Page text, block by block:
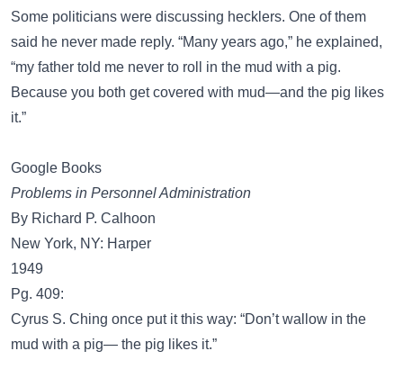
Some politicians were discussing hecklers. One of them
said he never made reply. “Many years ago,” he explained,
“my father told me never to roll in the mud with a pig.
Because you both get covered with mud—and the pig likes
it.”
Google Books
Problems in Personnel Administration
By Richard P. Calhoon
New York, NY: Harper
1949
Pg. 409:
Cyrus S. Ching once put it this way: “Don’t wallow in the
mud with a pig— the pig likes it.”